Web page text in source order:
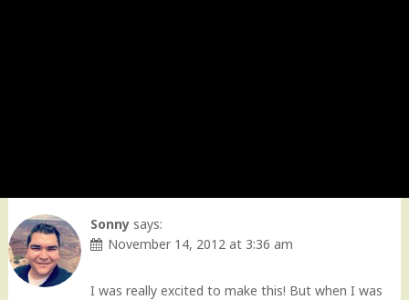
Sonny says:
November 14, 2012 at 3:36 am
I was really excited to make this! But when I was